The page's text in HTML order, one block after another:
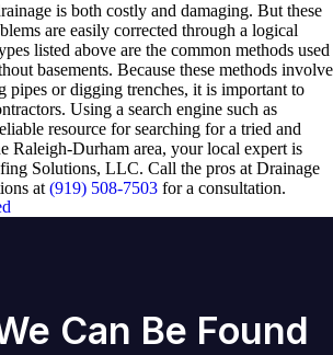
is both costly and damaging. But these
are easily corrected through a logical
listed above are the common methods used
basements. Because these methods involve
pipes or digging trenches, it is important to
Using a search engine such as
resource for searching for a tried and
Raleigh-Durham area, your local expert is
Solutions, LLC. Call the pros at Drainage
at(919) 508-7503 for a consultation.
Can Be Found